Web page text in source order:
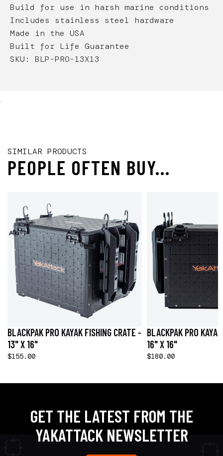
Build for use in harsh marine conditions
Includes stainless steel hardware
Made in the USA
Built for Life Guarantee
SKU: BLP-PRO-13X13
.
SIMILAR PRODUCTS
PEOPLE OFTEN BUY...
BLACKPAK PRO KAYAK FISHING CRATE -
13" X 16"
$155.00
BLACKPAK PRO
16" X 16"
$180.00
GET THE LATEST FROM THE
YAKATTACK NEWSLETTER